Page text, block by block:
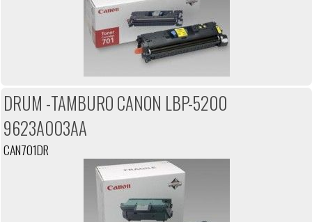
DRUM -TAMBURO CANON LBP-5200
9623A003AA
CAN701DR